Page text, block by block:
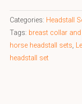
Categories: Headstall
Tags: breast collar
horse headstall sets,
headstall set